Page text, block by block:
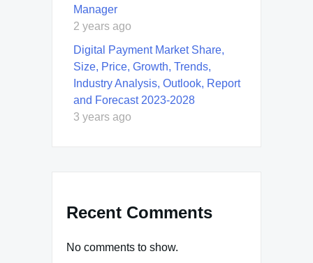
Manager
2 years ago
Digital Payment Market Share,
Size, Price, Growth, Trends,
Industry Analysis, Outlook, Report
and Forecast 2023-2028
3 years ago
Recent Comments
No comments to show.